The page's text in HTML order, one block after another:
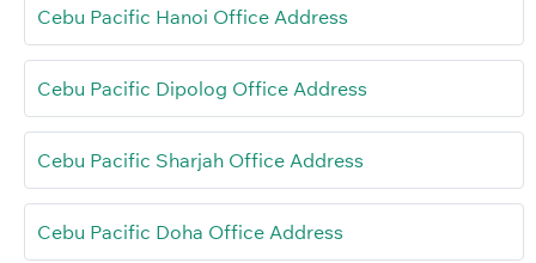
Cebu Pacific Hanoi Office Address
Cebu Pacific Dipolog Office Address
Cebu Pacific Sharjah Office Address
Cebu Pacific Doha Office Address